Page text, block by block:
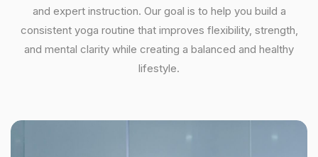
and expert instruction. Our goal is to help you build a
consistent yoga routine that improves flexibility, strength,
and mental clarity while creating a balanced and healthy
lifestyle.